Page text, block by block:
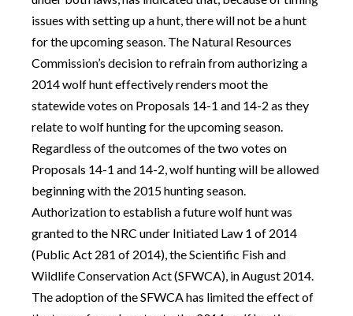
issues with setting up a hunt, there will not be a hunt
for the upcoming season. The Natural Resources
Commission’s decision to refrain from authorizing a
2014 wolf hunt effectively renders moot the
statewide votes on Proposals 14-1 and 14-2 as they
relate to wolf hunting for the upcoming season.
Regardless of the outcomes of the two votes on
Proposals 14-1 and 14-2, wolf hunting will be allowed
beginning with the 2015 hunting season.
Authorization to establish a future wolf hunt was
granted to the NRC under Initiated Law 1 of 2014
(Public Act 281 of 2014), the Scientific Fish and
Wildlife Conservation Act (SFWCA), in August 2014.
The adoption of the SFWCA has limited the effect of